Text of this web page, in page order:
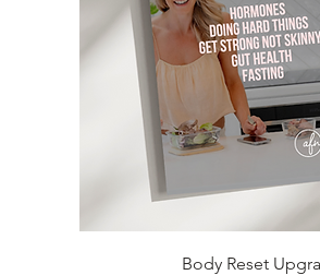
Quick View
Body Reset